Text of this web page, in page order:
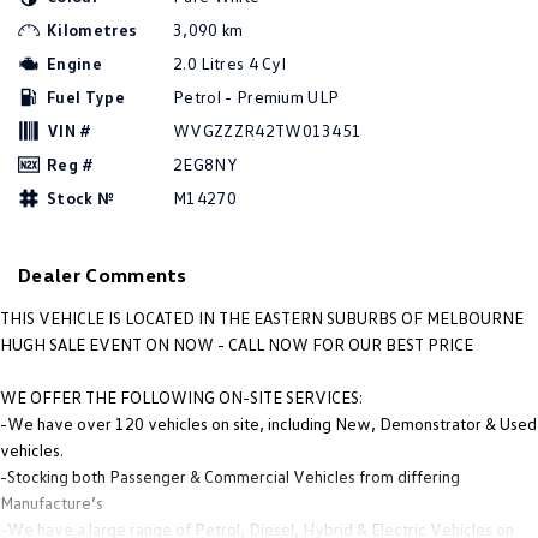
People Mover
Caddy Cargo
Crafter Van ID Buzz Cargo
Camper
Other
Kilometres
3,090 km
Engine
2.0 Litres 4 Cyl
Fuel Type
Petrol - Premium ULP
VIN #
WVGZZZR42TW013451
Reg #
2EG8NY
Stock №
M14270
Dealer Comments
THIS VEHICLE IS LOCATED IN THE EASTERN SUBURBS OF MELBOURNE
HUGH SALE EVENT ON NOW - CALL NOW FOR OUR BEST PRICE
WE OFFER THE FOLLOWING ON-SITE SERVICES:
-We have over 120 vehicles on site, including New, Demonstrator & Used
vehicles.
-Stocking both Passenger & Commercial Vehicles from differing
Manufacture’s
-We have a large range of Petrol, Diesel, Hybrid & Electric Vehicles on